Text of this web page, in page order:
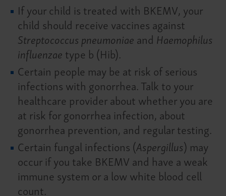
If your child is treated with BKEMV, your
child should receive vaccines against
Streptococcus pneumoniaeand Haemophilus
influenzaetype b (Hib).
Certain people may be at risk of serious
infections with gonorrhea. Talk to your
healthcare provider about whether you are
at risk for gonorrhea infection, about
gonorrhea prevention, and regular testing.
Certain fungal infections (Aspergillus) may
occur if you take BKEMV and have a weak
immune system or a low white blood cell
count.